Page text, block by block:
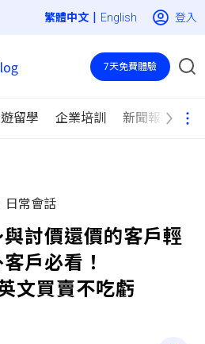
| English 登入
遊留學 企業培訓 新聞報導
7天免費體驗
日常會話
討價還價的客戶輕
戶必看！
文買賣不吃虧